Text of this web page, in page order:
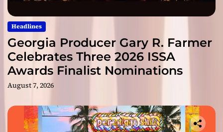
Headlines
Georgia Producer Gary R. Farmer
Celebrates Three 2026 ISSA
Awards Finalist Nominations
August 7, 2026